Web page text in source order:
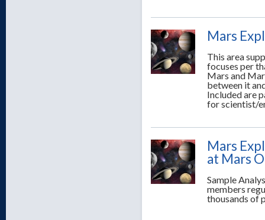
Mars
This area
focuses per
Mars and
between it
Included are
for scientist/
Mars
at Mars
Sample
members
thousands of